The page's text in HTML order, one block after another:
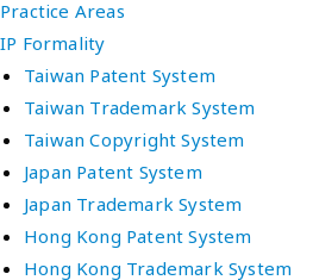
Practice Areas
IP Formality
Taiwan Patent System
Taiwan Trademark System
Taiwan Copyright System
Japan Patent System
Japan Trademark System
Hong Kong Patent System
Hong Kong Trademark System